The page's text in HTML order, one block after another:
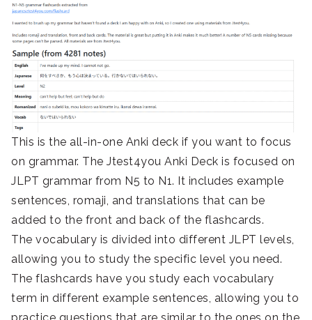
This is the all-in-one Anki deck if you want to focus
on grammar. The Jtest4you Anki Deck is focused on
JLPT grammar from N5 to N1. It includes example
sentences, romaji, and translations that can be
added to the front and back of the flashcards.
The vocabulary is divided into different JLPT levels,
allowing you to study the specific level you need.
The flashcards have you study each vocabulary
term in different example sentences, allowing you to